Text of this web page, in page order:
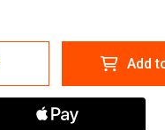
Add